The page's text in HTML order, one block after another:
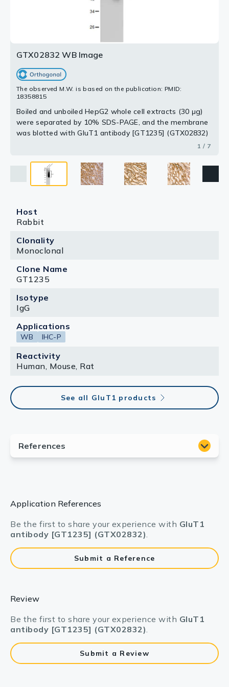
GTX02832 WB Image
The observed M.W. is based on the publication: PMID:
18358815
Boiled and unboiled HepG2 whole cell extracts (30 μg)
were separated by 10% SDS-PAGE, and the membrane
was blotted with GluT1 antibody [GT1235] (GTX02832)
diluted at 1:1000. The HRP-conjugated anti-rabbit IgG
primary antibody.
1 / 7
Host
Rabbit
Clonality
Monoclonal
Clone Name
GT1235
Isotype
IgG
Applications
WB IHC-P
Reactivity
Human, Mouse, Rat
See all GluT1 products
Application References
Be the first to share your experience with GluT1
antibody [GT1235] (GTX02832).
Submit a Reference
Review
Be the first to share your experience with GluT1
antibody [GT1235] (GTX02832).
Submit a Review